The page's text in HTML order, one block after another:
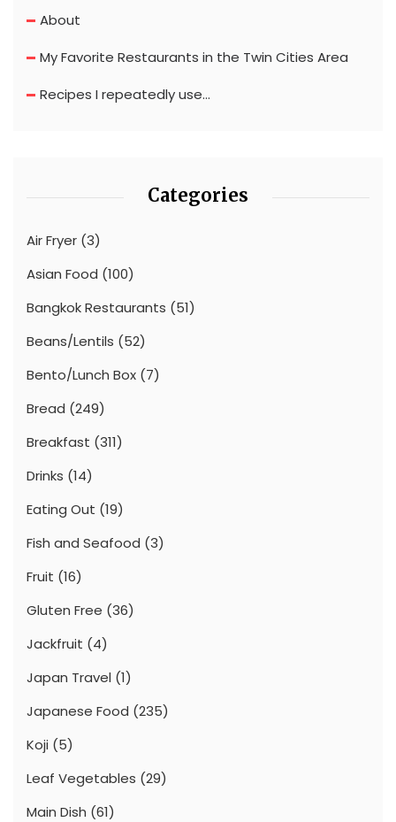
About
My Favorite Restaurants in the Twin Cities Area
Recipes I repeatedly use…
Categories
Air Fryer (3)
Asian Food (100)
Bangkok Restaurants (51)
Beans/Lentils (52)
Bento/Lunch Box (7)
Bread (249)
Breakfast (311)
Drinks (14)
Eating Out (19)
Fish and Seafood (3)
Fruit (16)
Gluten Free (36)
Jackfruit (4)
Japan Travel (1)
Japanese Food (235)
Koji (5)
Leaf Vegetables (29)
Main Dish (61)